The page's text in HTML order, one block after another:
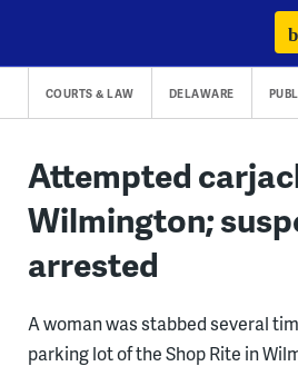
content
COURTS & LAW DELAWARE
Attempted
Wilmington;
arrested
A woman was stabbed several
parking lot of the Shop Rite in